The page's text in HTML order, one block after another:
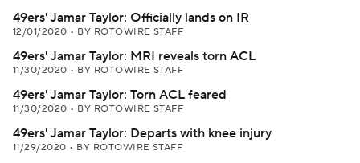
49ers' Jamar Taylor: Officially lands on IR
12/01/2020 • BY ROTOWIRE STAFF
49ers' Jamar Taylor: MRI reveals torn ACL
11/30/2020 • BY ROTOWIRE STAFF
49ers' Jamar Taylor: Torn ACL feared
11/30/2020 • BY ROTOWIRE STAFF
49ers' Jamar Taylor: Departs with knee injury
11/29/2020 • BY ROTOWIRE STAFF